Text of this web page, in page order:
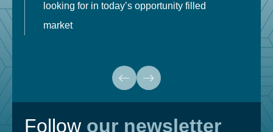
looking for in today’s opportunity filled
market
Follow our newsletter